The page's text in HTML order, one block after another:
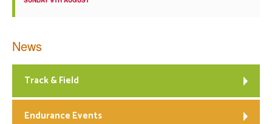
News
Track & Field
Endurance Events